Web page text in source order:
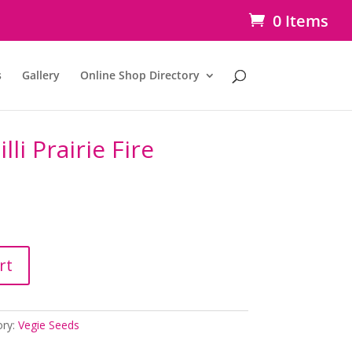
0 Items
Gallery Online Shop Directory
Prairie Fire
Vegie Seeds